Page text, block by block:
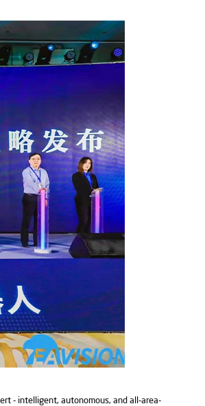
- intelligent, autonomous, and all-area-